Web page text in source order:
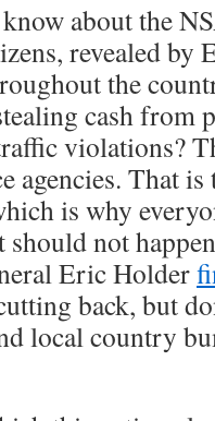
about the
revealed by
the
cash from
violations?
agencies. That
is why
not
Eric Holder
back, but
local country